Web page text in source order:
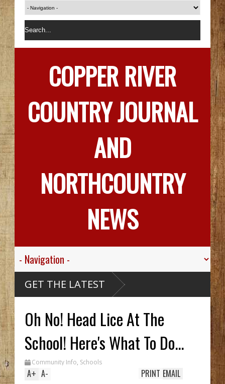
COPPER RIVER
COUNTRY JOURNAL
AND
NORTHCOUNTRY
NEWS
GET THE LATEST
For His
Hid
Until
In
Oh No! Head Lice At The
School! Here's What To Do...
Community Info, Schools
A+ A- EMAIL
PRINT